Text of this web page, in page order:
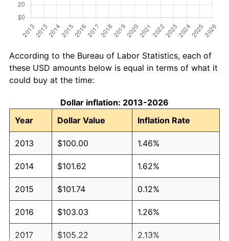
According to the Bureau of Labor Statistics, each of
these USD amounts below is equal in terms of what it
could buy at the time:
Dollar inflation: 2013-2026
Year
Dollar Value Inflation Rate
2013 $100.00 1.46%
2014 $101.62 1.62%
2015 $101.74 0.12%
2016 $103.03 1.26%
2017 $105.22 2.13%